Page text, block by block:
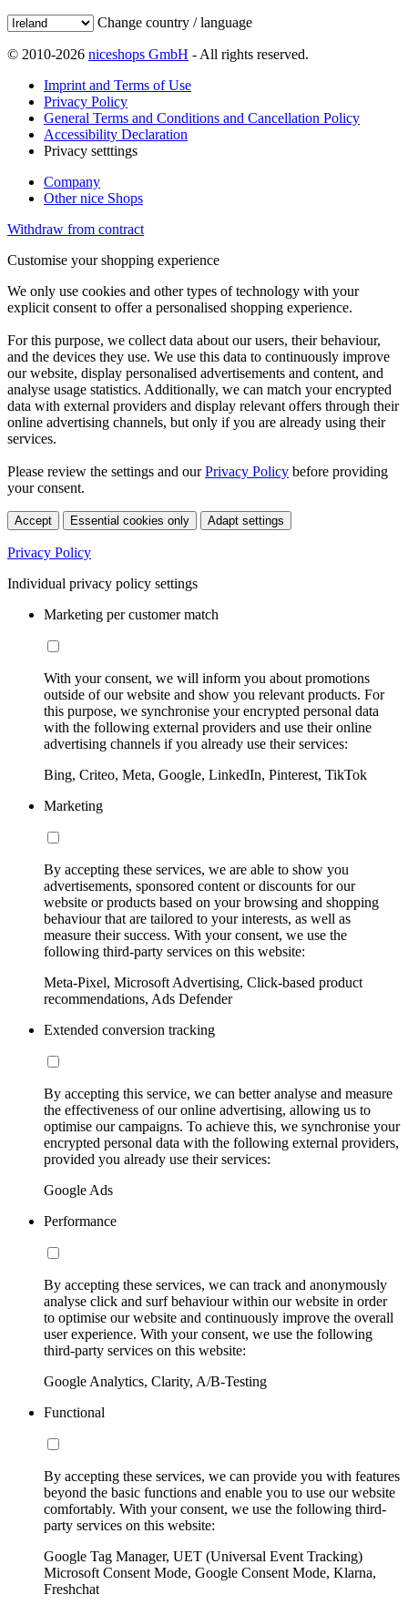
Change country / language
© 2010-2026 niceshops GmbH - All rights reserved.
Imprint and Terms of Use
Privacy Policy
General Terms and Conditions and Cancellation Policy
Accessibility Declaration
Privacy setttings
Company
Other nice Shops
Withdraw from contract
Customise your shopping experience
We only use cookies and other types of technology with your
explicit consent to offer a personalised shopping experience.
For this purpose, we collect data about our users, their behaviour,
and the devices they use. We use this data to continuously improve
our website, display personalised advertisements and content, and
analyse usage statistics. Additionally, we can match your encrypted
data with external providers and display relevant offers through their
online advertising channels, but only if you are already using their
services.
Please review the settings and ourPrivacy Policy before providing
your consent.
Accept Essential cookies only Adapt settings
Privacy Policy
Individual privacy policy settings
Marketing per customer match
With your consent, we will inform you about promotions
outside of our website and show you relevant products. For
this purpose, we synchronise your encrypted personal data
with the following external providers and use their online
advertising channels if you already use their services:
Bing, Criteo, Meta, Google, LinkedIn, Pinterest, TikTok
Marketing
By accepting these services, we are able to show you
advertisements, sponsored content or discounts for our
website or products based on your browsing and shopping
behaviour that are tailored to your interests, as well as
measure their success. With your consent, we use the
following third-party services on this website:
Meta-Pixel, Microsoft Advertising, Click-based product
recommendations, Ads Defender
Extended conversion tracking
By accepting this service, we can better analyse and measure
the effectiveness of our online advertising, allowing us to
optimise our campaigns. To achieve this, we synchronise your
encrypted personal data with the following external providers,
provided you already use their services:
Google Ads
Performance
By accepting these services, we can track and anonymously
analyse click and surf behaviour within our website in order
to optimise our website and continuously improve the overall
user experience. With your consent, we use the following
third-party services on this website:
Google Analytics, Clarity, A/B-Testing
Functional
By accepting these services, we can provide you with features
beyond the basic functions and enable you to use our website
comfortably. With your consent, we use the following third-
party services on this website:
Google Tag Manager, UET (Universal Event Tracking)
Microsoft Consent Mode, Google Consent Mode, Klarna,
Freshchat